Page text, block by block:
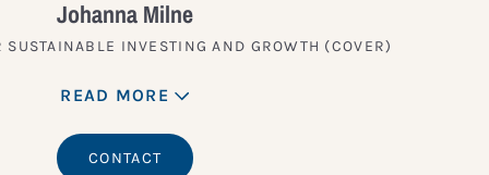
Johanna Milne
SUSTAINABLE INVESTING AND GROWTH (COVER)
READ MORE
CONTACT